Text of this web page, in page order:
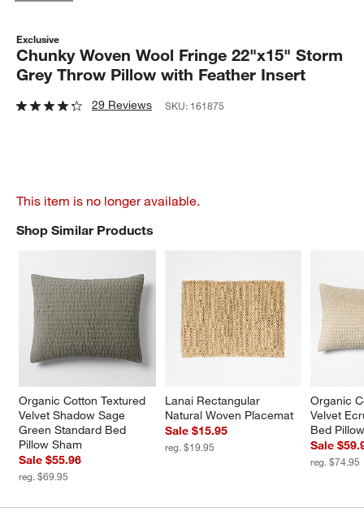
Exclusive
Chunky Woven Wool Fringe 22"x15" Storm
Grey Throw Pillow with Feather Insert
29 Reviews SKU: 161875
This item is no longer available.
Shop Similar Products
Organic Cotton Textured
Velvet Shadow Sage
Green Standard Bed
Pillow Sham
Sale $55.96
reg. $69.95
Lanai Rectangular
Natural Woven Placemat
Sale $15.95
reg. $19.95
Organic
Velvet
Bed
Sale
reg. $74.95
SHOP SIMILAR PRODUCTSITEMS SKIPPED. UNDO.